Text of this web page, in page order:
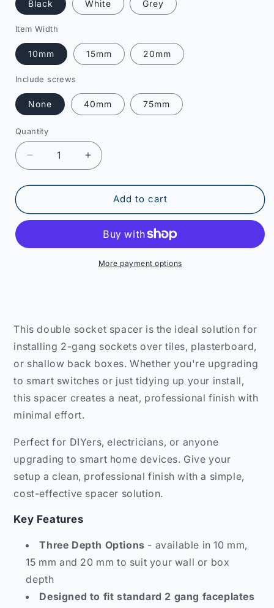
Black White Grey
Item Width
10mm 15mm 20mm
Include screws
None 40mm 75mm
Quantity
Decrease
quantity
for
Gang
Increase
quantity
for
Gang
Spacer
Add to cart
More payment options
This double socket spacer is the ideal solution for
installing 2-gang sockets over tiles, plasterboard,
or shallow back boxes. Whether you're upgrading
to smart switches or just tidying up your install,
this spacer creates a neat, professional finish with
minimal effort.
Perfect for DIYers, electricians, or anyone
upgrading to smart home devices. Give your
setup a clean, professional finish with a simple,
cost-effective spacer solution.
Key Features
Three Depth Options - available in 10 mm,
15 mm and 20 mm to suit your wall or box
depth
Designed to fit standard 2 gang faceplates